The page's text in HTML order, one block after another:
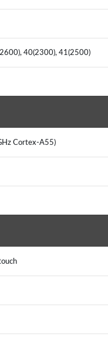
40(2300), 41(2500)
Cortex-A55)